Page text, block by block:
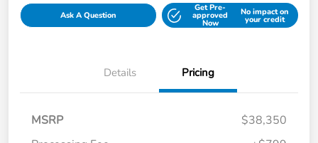
Ask A Question
Get Pre-
approved
Now
No impact on
your credit
Details Pricing
MSRP
$38,350